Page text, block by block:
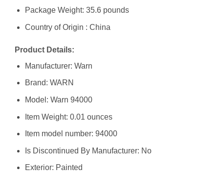
Package Weight: 35.6 pounds
Country of Origin : China
Product Details:
Manufacturer: ‎Warn
Brand: ‎WARN
Model: ‎Warn 94000
Item Weight: ‎0.01 ounces
Item model number: ‎94000
Is Discontinued By Manufacturer: ‎No
Exterior: ‎Painted